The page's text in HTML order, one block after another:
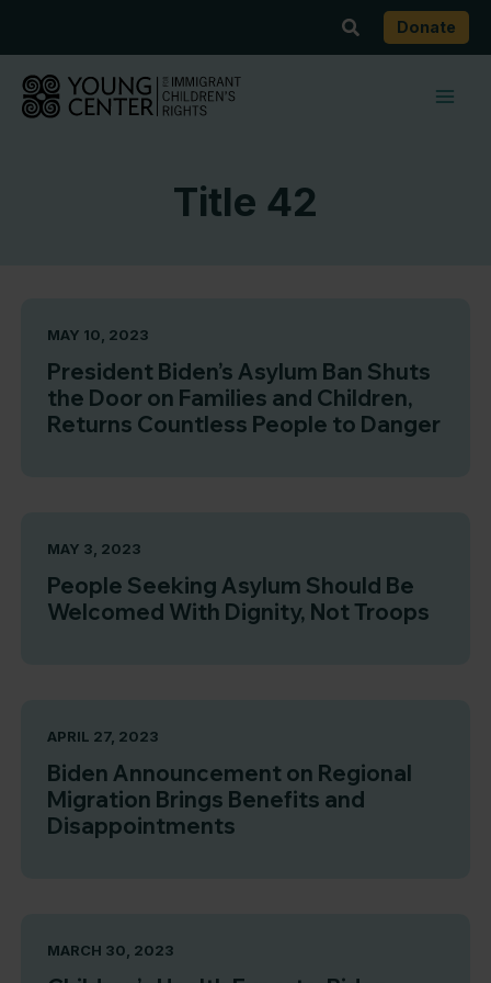
content
SearchDonate
Title 42
MAY 10, 2023
President Biden’s Asylum Ban Shuts
the Door on Families and Children,
Returns Countless People to Danger
MAY 3, 2023
People Seeking Asylum Should Be
Welcomed With Dignity, Not Troops
APRIL 27, 2023
Biden Announcement on Regional
Migration Brings Benefits and
Disappointments
MARCH 30, 2023